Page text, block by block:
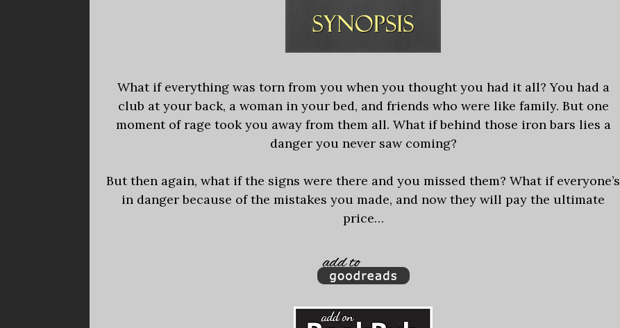
What if everything was torn from you when you thought you had it all? You had a
club at your back, a woman in your bed, and friends who were like family. But one
moment of rage took you away from them all. What if behind those iron bars lies a
danger you never saw coming?
But then again, what if the signs were there and you missed them? What if everyone’s
in danger because of the mistakes you made, and now they will pay the ultimate
price…